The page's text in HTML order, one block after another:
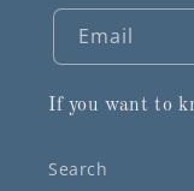
Email
If you want to
Search